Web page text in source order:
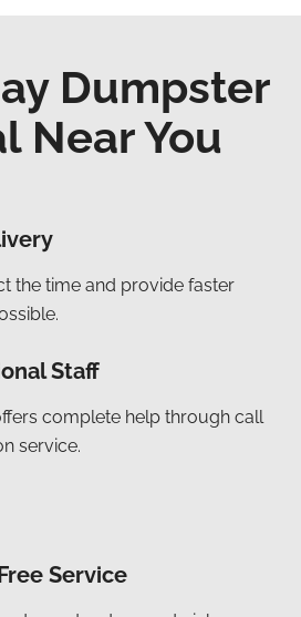
Dumpster
Near You
the time and provide faster
Staff
complete help through call
service.
Service